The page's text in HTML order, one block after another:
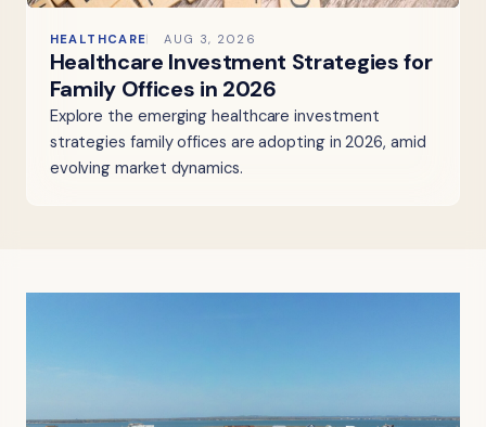
HEALTHCARE AUG 3, 2026
Healthcare Investment Strategies for
Family Offices in 2026
Explore the emerging healthcare investment
strategies family offices are adopting in 2026, amid
evolving market dynamics.